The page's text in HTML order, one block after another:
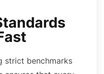
strict benchmarks